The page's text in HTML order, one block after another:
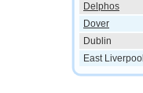
Delphos
Dover
Dublin
East Liverpool